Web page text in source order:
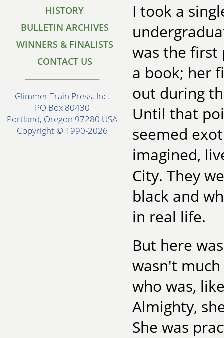
HISTORY
BULLETIN ARCHIVES
WINNERS & FINALISTS
CONTACT US
Glimmer Train Press, Inc.
PO Box 80430
Portland, Oregon 97280 USA
Copyright © 1990-2026
I took a
was the first
a book; her
out during
Until that
seemed
imagined,
City. They
black and
in real life.
But here
wasn't
who was,
Almighty,
She was